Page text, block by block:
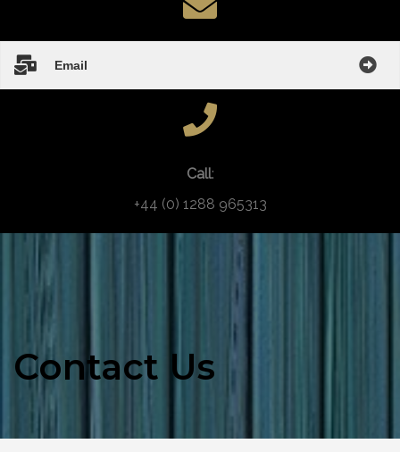
Email
Call:
+44 (0) 1288 965313
Contact Us